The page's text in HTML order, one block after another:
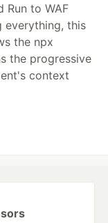
Run to WAF
everything, this
the npx
the progressive
context